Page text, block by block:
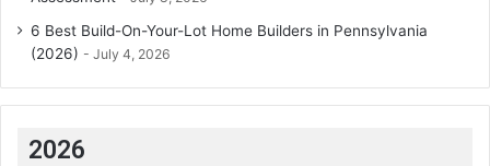
6 Best Build-On-Your-Lot Home Builders in Pennsylvania
(2026)
July 4, 2026
2026